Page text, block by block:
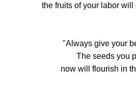
the fruits of your labor will
"Always give your
The seeds you
now will flourish in